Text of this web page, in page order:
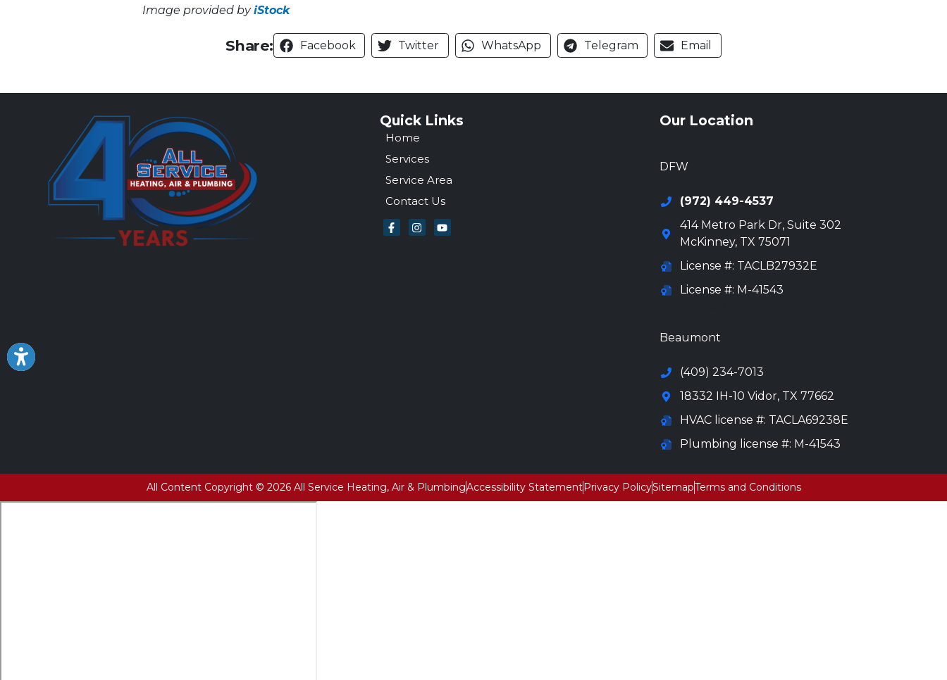
Image provided byiStock
Share: Facebook Twitter WhatsApp Telegram Email
Quick Links
Home
Services
Service Area
Contact Us
Our Location
DFW
(972) 449-4537
414 Metro Park Dr, Suite 302
McKinney, TX 75071
License #: TACLB27932E
License #: M-41543
Beaumont
(409) 234-7013
18332 IH-10 Vidor, TX 77662
HVAC license #: TACLA69238E
Plumbing license #: M-41543
All Content Copyright © 2026 All Service Heating, Air & PlumbingAccessibility StatementPrivacy PolicySitemapTerms and Conditions